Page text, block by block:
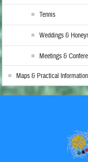
Tennis
Weddings &
Meetings &
Maps & Practical Information